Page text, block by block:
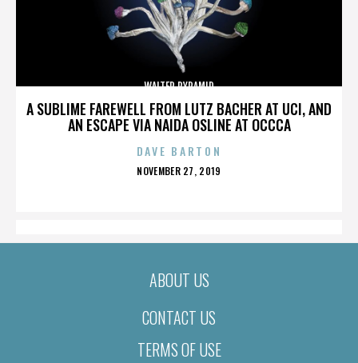
A SUBLIME FAREWELL FROM LUTZ BACHER AT UCI, AND
AN ESCAPE VIA NAIDA OSLINE AT OCCCA
WALTER PYRAMID
DAVE BARTON
POSTED
NOVEMBER 27, 2019
ABOUT US
CONTACT US
TERMS OF USE